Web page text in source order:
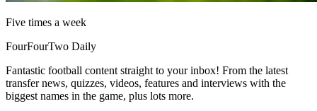
Five times a week
FourFourTwo Daily
Fantastic football content straight to your inbox! From the latest
transfer news, quizzes, videos, features and interviews with the
biggest names in the game, plus lots more.